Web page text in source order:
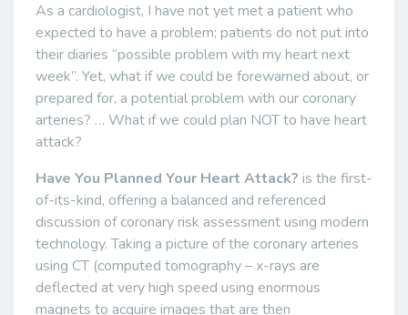
As a cardiologist, I have not yet met a patient who
expected to have a problem; patients do not put into
their diaries “possible problem with my heart next
week”. Yet, what if we could be forewarned about, or
prepared for, a potential problem with our coronary
arteries? … What if we could plan NOT to have heart
attack?
Have You Planned Your Heart Attack? is the first-
of-its-kind, offering a balanced and referenced
discussion of coronary risk assessment using modern
technology. Taking a picture of the coronary arteries
using CT (computed tomography – x-rays are
deflected at very high speed using enormous
magnets to acquire images that are then